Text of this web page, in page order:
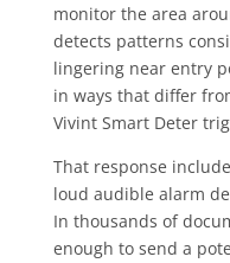
monitor the area
detects patterns
lingering near entry
in ways that differ
Vivint Smart Deter
That response
loud audible alarm
In thousands of
enough to send a